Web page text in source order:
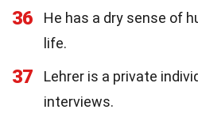
36
He has a dry sense of
life.
37
Lehrer is a private
interviews.